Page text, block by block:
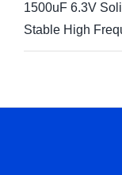
1500uF 6.3V
Stable High